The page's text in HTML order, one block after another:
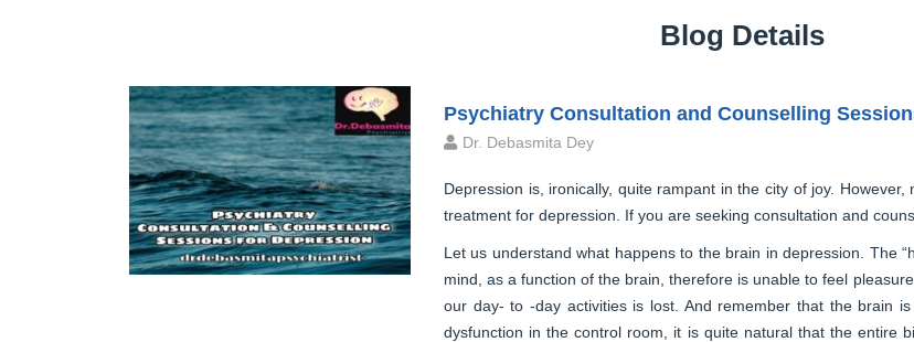
Blog Details
Psychiatry Consultation and Counselling
Dr. Debasmita Dey
Depression is, ironically, quite rampant in the city of joy.
treatment for depression. If you are seeking consultation and
Let us understand what happens to the brain in depression. The
mind, as a function of the brain, therefore is unable to feel
our day- to -day activities is lost. And remember that the brain
dysfunction in the control room, it is quite natural that the entire